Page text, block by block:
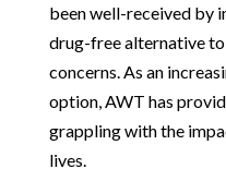
been well-received by
drug-free alternative to
concerns. As an
option, AWT has
grappling with the
lives.